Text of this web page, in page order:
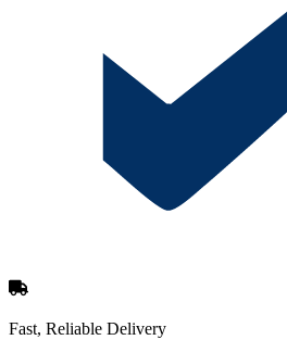
Fast, Reliable Delivery